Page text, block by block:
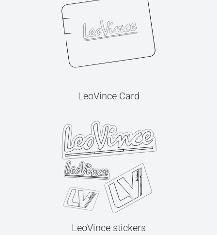
LeoVince Card
LeoVince stickers